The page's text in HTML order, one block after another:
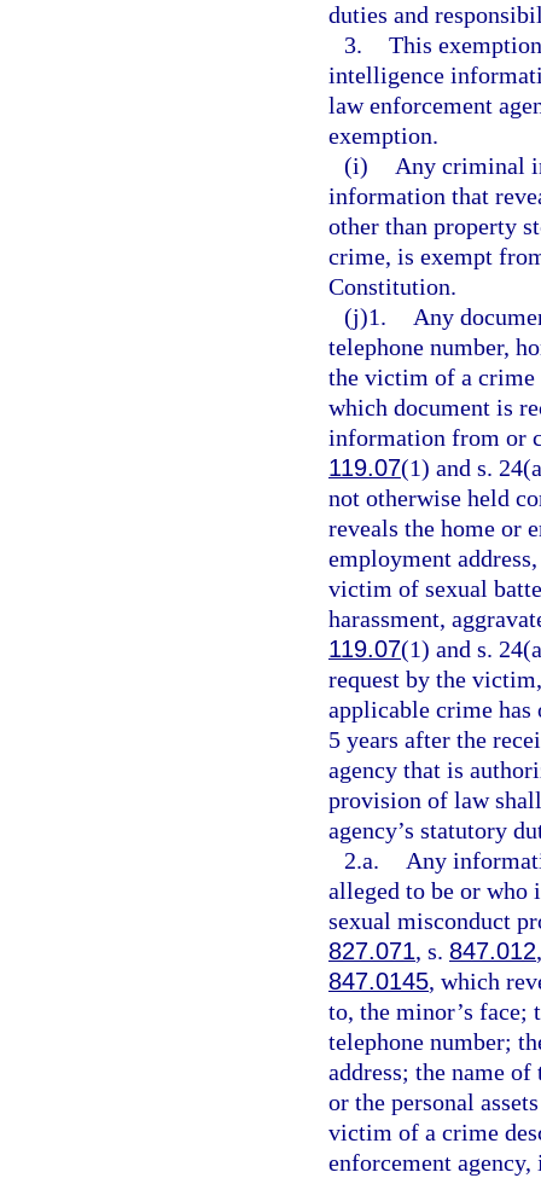
duties and
3. This
intelligence
law enforcement
exemption.
(i)
Any criminal
information that
other than property
crime, is exempt
Constitution.
(j)1.
Any
telephone number,
the victim of a crime
which document is
information from or
119.07(1) and s.
not otherwise held
reveals the home or
employment
victim of sexual
harassment,
119.07(1) and s.
request by the
applicable crime has
5 years after the
agency that is
provision of law
agency’s statutory
2.a.
Any
alleged to be or who
sexual misconduct
827.071, s. 847.012
847.0145, which
to, the minor’s face;
telephone number;
address; the name
or the personal
victim of a crime
enforcement